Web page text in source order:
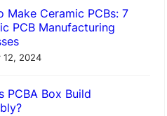
Make Ceramic PCBs: 7
PCB Manufacturing
12, 2024
PCBA Box Build